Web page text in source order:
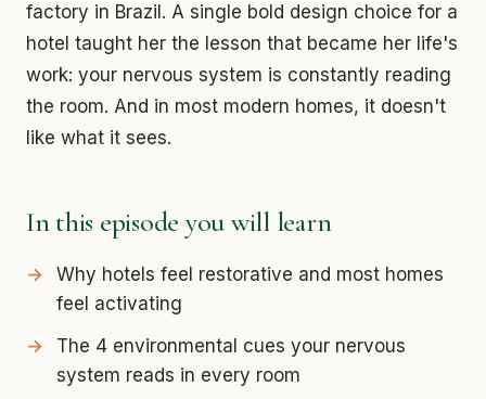
factory in Brazil. A single bold design choice for a
hotel taught her the lesson that became her life's
work: your nervous system is constantly reading
the room. And in most modern homes, it doesn't
like what it sees.
In this episode you will learn
Why hotels feel restorative and most homes
feel activating
The 4 environmental cues your nervous
system reads in every room